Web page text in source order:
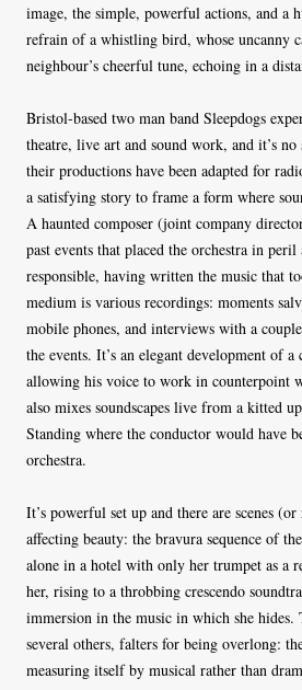
image, the simple, powerful actions, and a
refrain of a whistling bird, whose uncanny
neighbour’s cheerful tune, echoing in a
Bristol-based two man band Sleepdogs
theatre, live art and sound work, and it’s
their productions have been adapted for
a satisfying story to frame a form where
A haunted composer (joint company
past events that placed the orchestra in
responsible, having written the music that
medium is various recordings: moments
mobile phones, and interviews with a
the events. It’s an elegant development of
allowing his voice to work in counterpoint
also mixes soundscapes live from a kitted
Standing where the conductor would have
orchestra.
It’s powerful set up and there are scenes (or
affecting beauty: the bravura sequence of
alone in a hotel with only her trumpet as a
her, rising to a throbbing crescendo
immersion in the music in which she hides.
several others, falters for being overlong:
measuring itself by musical rather than